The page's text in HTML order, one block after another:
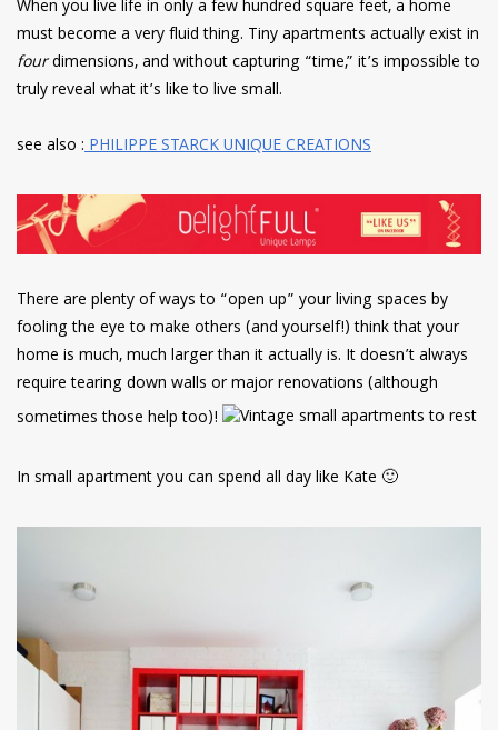
When you live life in only a few hundred square feet, a home
must become a very fluid thing. Tiny apartments actually exist in
fourdimensions, and without capturing “time,” it’s impossible to
truly reveal what it’s like to live small.
see also :PHILIPPE STARCK UNIQUE CREATIONS
There are plenty of ways to “open up” your living spaces by
fooling the eye to make others (and yourself!) think that your
home is much, much larger than it actually is. It doesn’t always
require tearing down walls or major renovations (although
sometimes those help too)!
In small apartment you can spend all day like Kate 🙂